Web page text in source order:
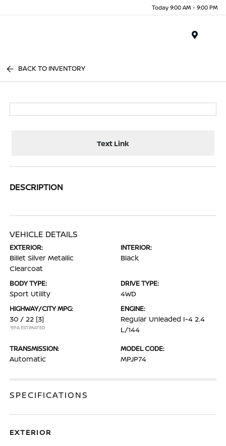
Today 9:00 AM - 9:00 PM
BACK TO INVENTORY
Text Link
DESCRIPTION
VEHICLE DETAILS
EXTERIOR:
Billet Silver Metallic
Clearcoat
INTERIOR:
Black
BODY TYPE:
Sport Utility
DRIVE TYPE:
4WD
HIGHWAY/CITY MPG:
30 / 22 [3]
*EPA ESTIMATED
ENGINE:
Regular Unleaded I-4 2.4
L/144
TRANSMISSION:
Automatic
MODEL CODE:
MPJP74
SPECIFICATIONS
EXTERIOR